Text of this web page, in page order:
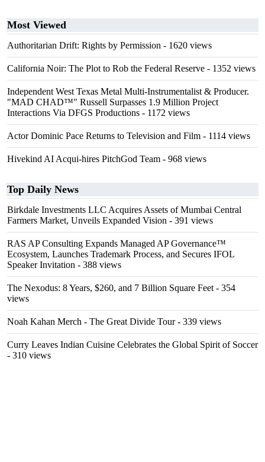
Most Viewed
Authoritarian Drift: Rights by Permission - 1620 views
California Noir: The Plot to Rob the Federal Reserve - 1352 views
Independent West Texas Metal Multi-Instrumentalist & Producer.
"MAD CHAD™" Russell Surpasses 1.9 Million Project
Interactions Via DFGS Productions - 1172 views
Actor Dominic Pace Returns to Television and Film - 1114 views
Hivekind AI Acqui-hires PitchGod Team - 968 views
Top Daily News
Birkdale Investments LLC Acquires Assets of Mumbai Central
Farmers Market, Unveils Expanded Vision - 391 views
RAS AP Consulting Expands Managed AP Governance™
Ecosystem, Launches Trademark Process, and Secures IFOL
Speaker Invitation - 388 views
The Nexodus: 8 Years, $260, and 7 Billion Square Feet - 354
views
Noah Kahan Merch - The Great Divide Tour- 339 views
Curry Leaves Indian Cuisine Celebrates the Global Spirit of Soccer
- 310 views